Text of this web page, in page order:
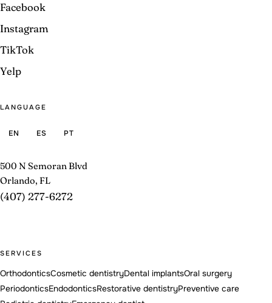
Facebook
Instagram
TikTok
Yelp
LANGUAGE
EN ES PT
500 N Semoran Blvd
Orlando, FL
(407) 277-6272
SERVICES
OrthodonticsCosmetic dentistryDental implantsOral surgery
PeriodonticsEndodonticsRestorative dentistryPreventive care